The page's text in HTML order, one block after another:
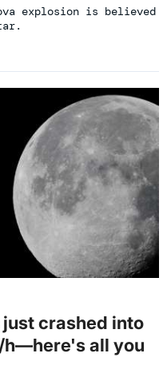
explosion is believed
crashed into
h—here's all you